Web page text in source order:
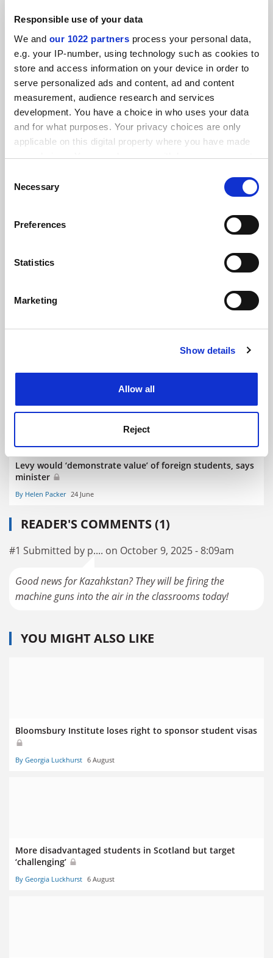
Responsible use of your data
We and our 1022 partners process your personal data,
e.g. your IP-number, using technology such as cookies to
store and access information on your device in order to
serve personalized ads and content, ad and content
measurement, audience research and services
development. You have a choice in who uses your data
and for what purposes. Your privacy choices are only
applicable on this digital property where you have made
your choices. You can change or withdraw your consent
the Privacy trigger icon.
Collect information about your geographical
meters
Identify your device by actively scanning it for
Find out more about how your personal data is processed
Cookie Notice: We use cookies to improve your
Selection
Necessary
Preferences
Statistics
Marketing
Show details
Allow all
Reject
RELATED ARTICLES
Labour conference: new maintenance grants ‘funded by
fee levy’
By Tom Williams 29 September
Labour conference: ‘stupid’ fee levy plan ‘opposed by
UK ‘would lose 135,000 domestic places’ if fee levy
By Patrick Jack 23 September
Levy would ‘demonstrate value’ of foreign students, says
minister
By Helen Packer 24 June
READER'S COMMENTS (1)
#1 Submitted by p.... on October 9, 2025 - 8:09am
Good news for Kazahkstan? They will be firing the
machine guns into the air in the classrooms today!
YOU MIGHT ALSO LIKE
Bloomsbury Institute loses right to sponsor student visas
By Georgia Luckhurst 6 August
More disadvantaged students in Scotland but target
‘challenging’
By Georgia Luckhurst 6 August